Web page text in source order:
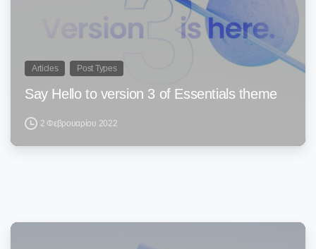
Articles Post Types
Say Hello to version 3 of Essentials theme
2 Φεβρουαρίου 2022